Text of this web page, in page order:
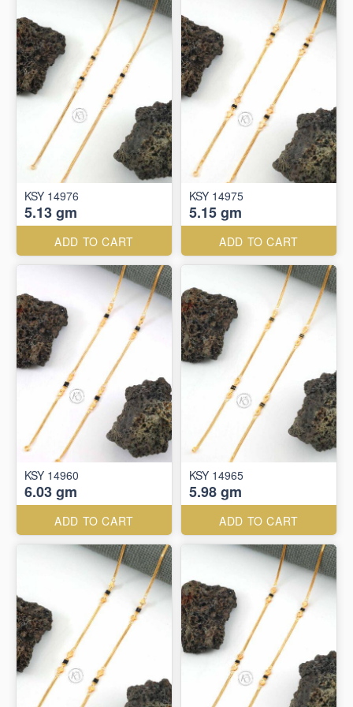
KSY 14976
5.13 gm
ADD TO CART
KSY 14975
5.15 gm
ADD TO CART
KSY 14960
6.03 gm
ADD TO CART
KSY 14965
5.98 gm
ADD TO CART